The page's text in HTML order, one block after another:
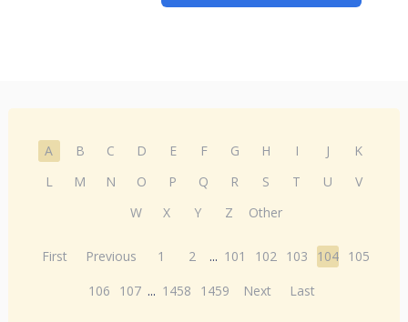
A B C D E F G H I J
K
L
M N O P Q R S T U
V
W
X Y Z Other
First Previous 1 2 ... 101 102 103 104 105
106
107 ... 1458 1459 Next Last